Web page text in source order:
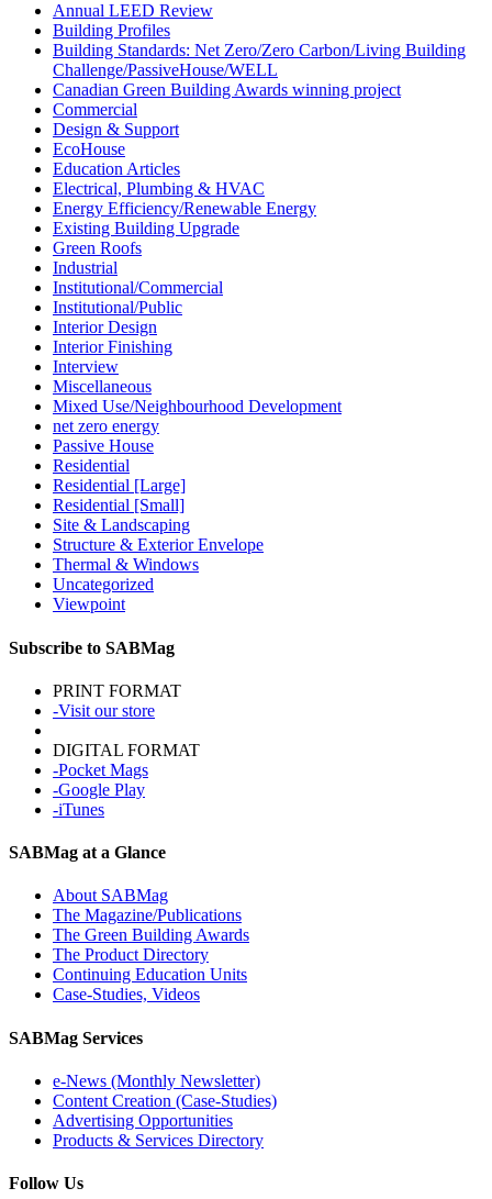
Annual LEED Review
Building Profiles
Building Standards: Net Zero/Zero Carbon/Living Building
Challenge/PassiveHouse/WELL
Canadian Green Building Awards winning project
Commercial
Design & Support
EcoHouse
Education Articles
Electrical, Plumbing & HVAC
Energy Efficiency/Renewable Energy
Existing Building Upgrade
Green Roofs
Industrial
Institutional/Commercial
Institutional/Public
Interior Design
Interior Finishing
Interview
Miscellaneous
Mixed Use/Neighbourhood Development
net zero energy
Passive House
Residential
Residential [Large]
Residential [Small]
Site & Landscaping
Structure & Exterior Envelope
Thermal & Windows
Uncategorized
Viewpoint
Subscribe to SABMag
PRINT FORMAT
-Visit our store
DIGITAL FORMAT
-Pocket Mags
-Google Play
-iTunes
SABMag at a Glance
About SABMag
The Magazine/Publications
The Green Building Awards
The Product Directory
Continuing Education Units
Case-Studies, Videos
SABMag Services
e-News (Monthly Newsletter)
Content Creation (Case-Studies)
Advertising Opportunities
Products & Services Directory
Follow Us